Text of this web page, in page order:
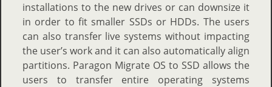
installations to the new drives or can downsize it
in order to fit smaller SSDs or HDDs. The users
can also transfer live systems without impacting
the user’s work and it can also automatically align
partitions. Paragon Migrate OS to SSD allows the
users to transfer entire operating systems